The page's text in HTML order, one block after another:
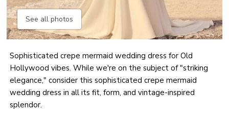
See all photos
Sophisticated crepe mermaid wedding dress for Old
Hollywood vibes. While we're on the subject of "striking
elegance," consider this sophisticated crepe mermaid
wedding dress in all its fit, form, and vintage-inspired
splendor.